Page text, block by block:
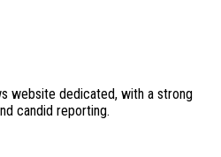
website dedicated, with a strong
candid reporting.